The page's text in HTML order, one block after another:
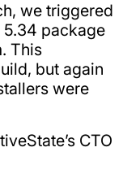
we triggered
package
This
but again
were
CTO